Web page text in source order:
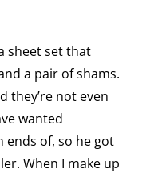
sheet set that
a pair of shams.
they’re not even
wanted
ends of, so he got
When I make up